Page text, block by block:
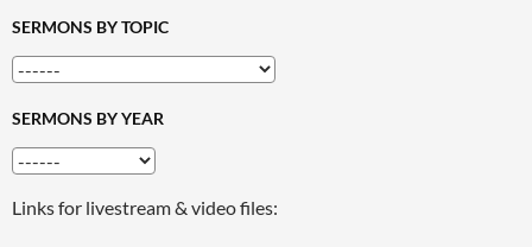
SERMONS BY TOPIC
SERMONS BY YEAR
Links for livestream & video files: